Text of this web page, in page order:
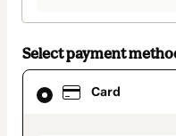
Select payment
Card
Card
selected